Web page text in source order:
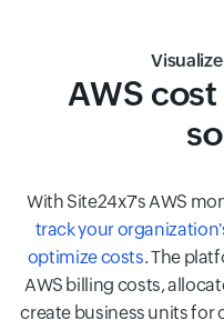
AWS
With Site24x7's AWS
track your
optimize costs. The
AWS billing costs,
create business units for